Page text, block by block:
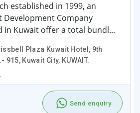
established in 1999, an
Development Company
in Kuwait offer a total bundl...
Plaza Kuwait Hotel, 9th
915, Kuwait City, KUWAIT.
Send enquiry